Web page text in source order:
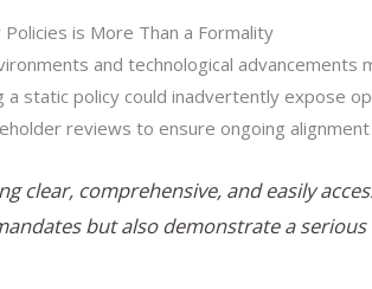
is More Than a Formality
and technological
a static policy could inadvertently expose
reviews to ensure ongoing
clear, comprehensive, and easily
but also demonstrate a